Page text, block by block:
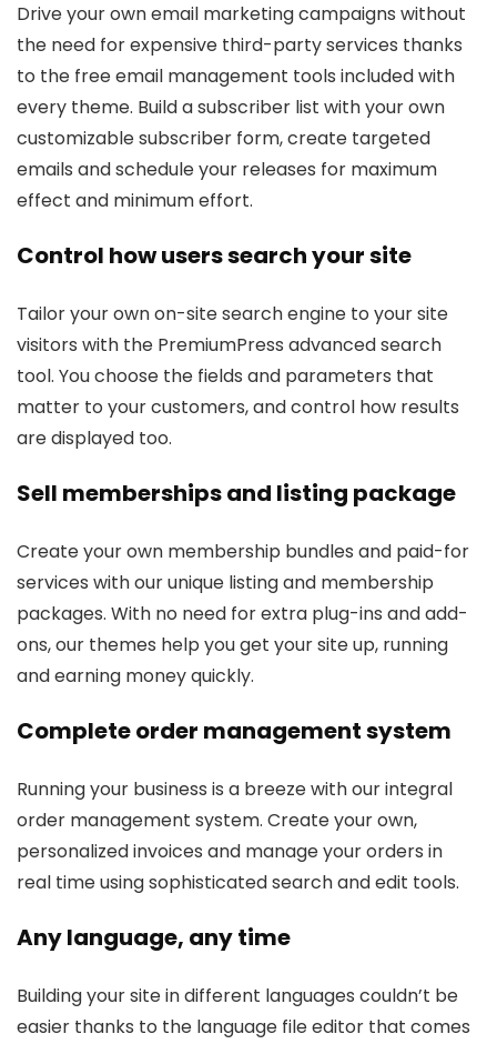
Drive your own email marketing campaigns without
the need for expensive third-party services thanks
to the free email management tools included with
every theme. Build a subscriber list with your own
customizable subscriber form, create targeted
emails and schedule your releases for maximum
effect and minimum effort.
Control how users search your site
Tailor your own on-site search engine to your site
visitors with the PremiumPress advanced search
tool. You choose the fields and parameters that
matter to your customers, and control how results
are displayed too.
Sell memberships and listing package
Create your own membership bundles and paid-for
services with our unique listing and membership
packages. With no need for extra plug-ins and add-
ons, our themes help you get your site up, running
and earning money quickly.
Complete order management system
Running your business is a breeze with our integral
order management system. Create your own,
personalized invoices and manage your orders in
real time using sophisticated search and edit tools.
Any language, any time
Building your site in different languages couldn’t be
easier thanks to the language file editor that comes